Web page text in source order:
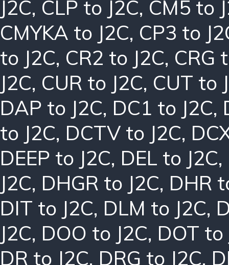
J2C, CLP to J2C, CM5 to
CMYKA to J2C, CP3 to
to J2C, CR2 to J2C, CRG
J2C, CUR to J2C, CUT to
DAP to J2C, DC1 to J2C,
to J2C, DCTV to J2C,
DEEP to J2C, DEL to J2C,
J2C, DHGR to J2C, DHR
DIT to J2C, DLM to J2C,
J2C, DOO to J2C, DOT to
DR to J2C, DRG to J2C,